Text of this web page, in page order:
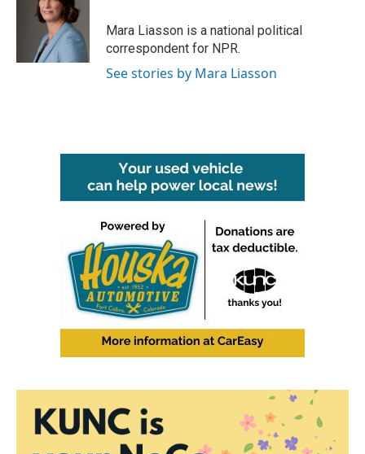
Mara Liasson is a national political
correspondent for NPR.
See stories by Mara Liasson